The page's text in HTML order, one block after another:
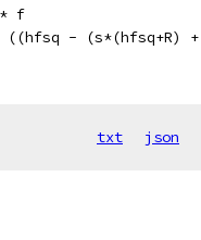
f
((hfsq - (s*(hfsq+R)
txt json